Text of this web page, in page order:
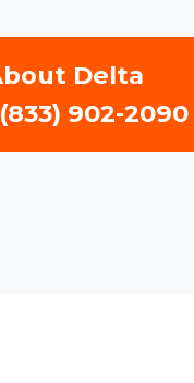
Delta
902-2090